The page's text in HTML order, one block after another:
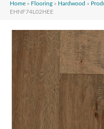
Home » Flooring » Hardwood »
EHNF74L02HEE